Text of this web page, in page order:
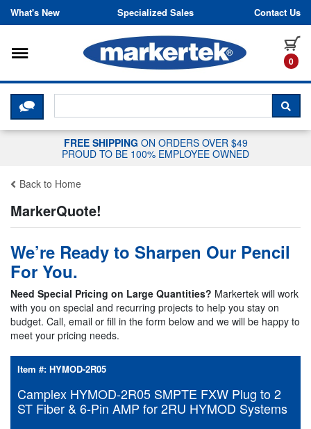
Skip to content
What's New Specialized Sales Contact Us
0
Toggle navigation
CLICK HERE TO CHAT WITH A
FREE SHIPPING ON ORDERS OVER $49
PROUD TO BE 100% EMPLOYEE OWNED
Back to Home
MarkerQuote!
We’re Ready to Sharpen Our Pencil
For You.
Need Special Pricing on Large Quantities? Markertek will work
with you on special and recurring projects to help you stay on
budget. Call, email or fill in the form below and we will be happy to
meet your pricing needs.
Item #: HYMOD-2R05
Camplex HYMOD-2R05 SMPTE FXW Plug to 2
ST Fiber & 6-Pin AMP for 2RU HYMOD Systems